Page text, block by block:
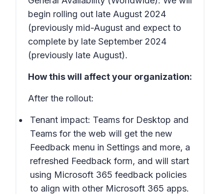
begin rolling out late August 2024
(previously mid-August and expect to
complete by late September 2024
(previously late August).
How this will affect your organization:
After the rollout:
Tenant impact: Teams for Desktop and
Teams for the web will get the new
Feedback menu in Settings and more, a
refreshed Feedback form, and will start
using Microsoft 365 feedback policies
to align with other Microsoft 365 apps.